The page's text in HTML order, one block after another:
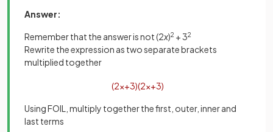
Answer:
Remember that the answer is not (2x)2 + 32
Rewrite the expression as two separate brackets
multiplied together
(2x+3)(2x+3)
Using FOIL, multiply together the first, outer, inner and
last terms